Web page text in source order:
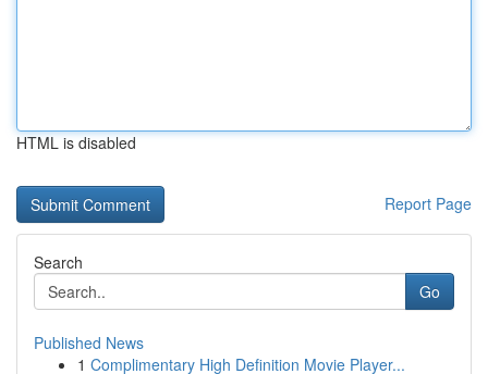
HTML is disabled
Report Page
Search
Go
Published News
1 Complimentary High Definition Movie Player...